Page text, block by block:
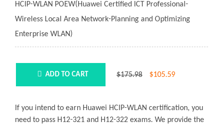
HCIP-WLAN POEW(Huawei Certified ICT Professional-
Wireless Local Area Network-Planning and Optimizing
Enterprise WLAN)
ADD TO CART $175.98 $105.59
If you intend to earn Huawei HCIP-WLAN certification, you
need to pass H12-321 and H12-322 exams. We provide the